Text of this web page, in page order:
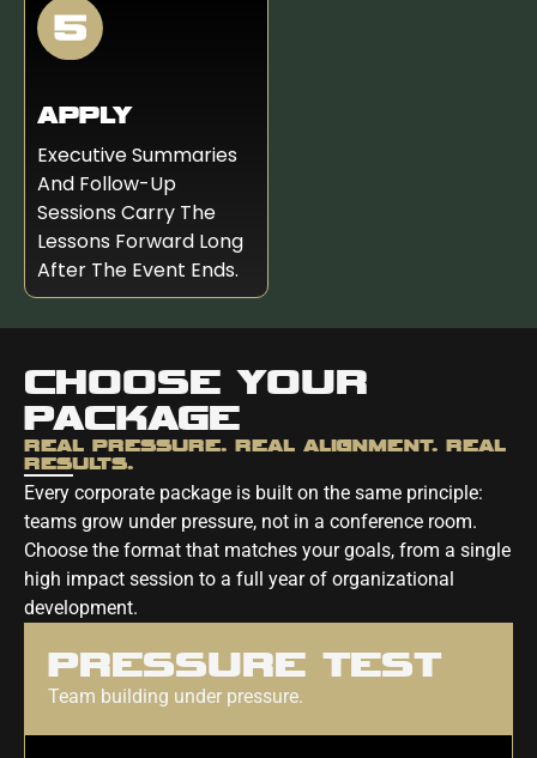
APPLY
Executive Summaries
And Follow-Up
Sessions Carry The
Lessons Forward Long
After The Event Ends.
CHOOSE YOUR
PACKAGE
REAL PRESSURE. REAL ALIGNMENT. REAL
RESULTS.
Every corporate package is built on the same principle:
teams grow under pressure, not in a conference room.
Choose the format that matches your goals, from a single
high impact session to a full year of organizational
development.
PRESSURE TEST
Team building under pressure.